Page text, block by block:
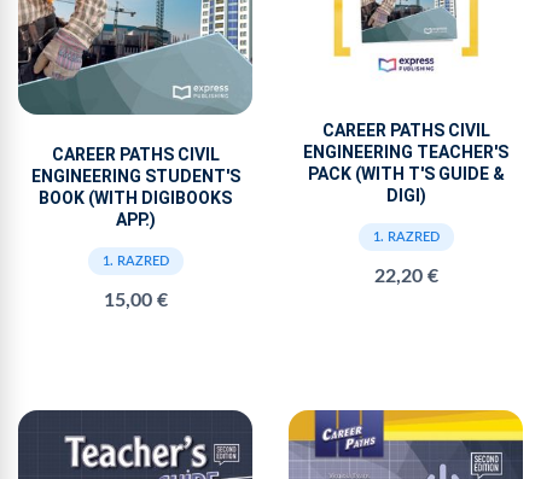
CAREER PATHS CIVIL
ENGINEERING STUDENT'S
BOOK (WITH DIGIBOOKS
APP.)
1. RAZRED
15,00 €
CAREER PATHS CIVIL
ENGINEERING TEACHER'S
PACK (WITH T'S GUIDE &
DIGI)
1. RAZRED
22,20 €